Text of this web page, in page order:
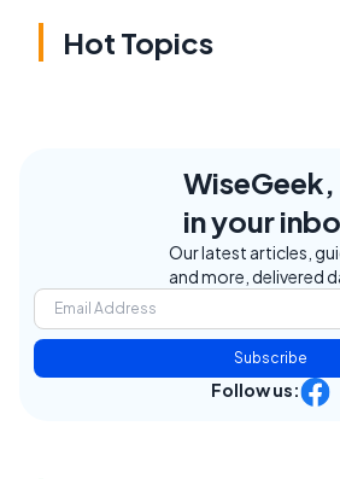
Hot Topics
WiseGeek,
in your
Our latest articles,
and more, delivered
Subscribe
Follow us: